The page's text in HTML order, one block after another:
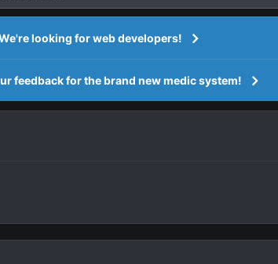
looking for web developers!
feedback for the brand new medic system!